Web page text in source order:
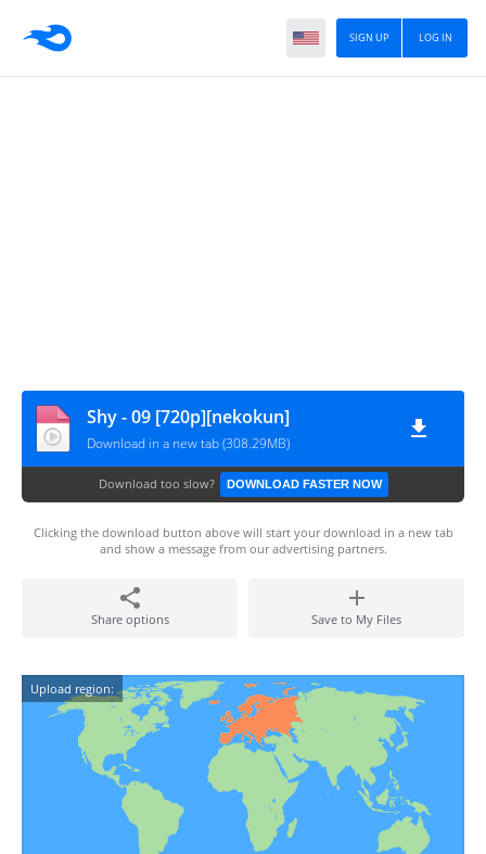
LOG IN
SIGN UP
Shy - 09 [720p][nekokun]
Download in a new tab (308.29MB)
Download too slow? DOWNLOAD FASTER NOW
Clicking the download button above will start your download in a new tab
and show a message from our advertising partners.
Share options Save to My Files
Upload region: